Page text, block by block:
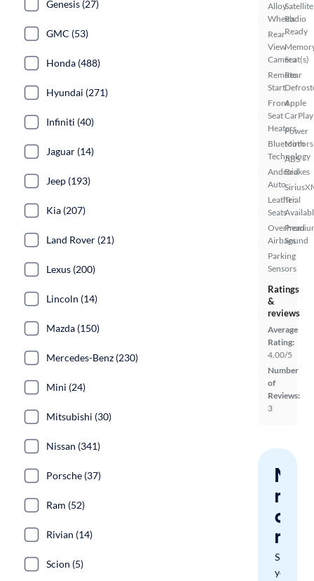
Alloy
Wheels
Rear
View
Camera
Remote
Start
Front
Seat
Heaters
Bluetooth
Technology
Android
Auto
Leather
Seats
Overhead
Airbags
Parking
Sensors
Satellite
Radio
Ready
Seat(s)
Rear
Apple
CarPlay
Power
Mirrors
ABS
Brakes
Trial
Sound
Ratings
&
reviews
Average
Rating:
4.00/5
Number
of
Reviews:
3
miss
a
Save
your
Genesis (27)
GMC (53)
Honda (488)
Hyundai (271)
Infiniti (40)
Jaguar (14)
Jeep (193)
Kia (207)
Land Rover (21)
Lexus (200)
Lincoln (14)
Mazda (150)
Mercedes-Benz (230)
Mini (24)
Mitsubishi (30)
Nissan (341)
Porsche (37)
Ram (52)
Rivian (14)
Scion (5)